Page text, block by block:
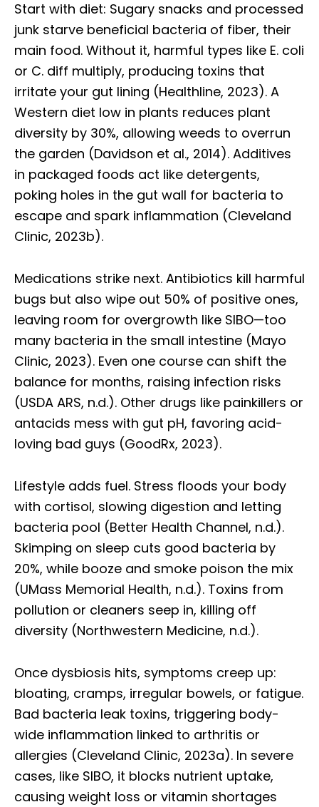
Start with diet: Sugary snacks and processed
junk starve beneficial bacteria of fiber, their
main food. Without it, harmful types like E. coli
or C. diff multiply, producing toxins that
irritate your gut lining (Healthline, 2023). A
Western diet low in plants reduces plant
diversity by 30%, allowing weeds to overrun
the garden (Davidson et al., 2014). Additives
in packaged foods act like detergents,
poking holes in the gut wall for bacteria to
escape and spark inflammation (Cleveland
Clinic, 2023b).
Medications strike next. Antibiotics kill harmful
bugs but also wipe out 50% of positive ones,
leaving room for overgrowth like SIBO—too
many bacteria in the small intestine (Mayo
Clinic, 2023). Even one course can shift the
balance for months, raising infection risks
(USDA ARS, n.d.). Other drugs like painkillers or
antacids mess with gut pH, favoring acid-
loving bad guys (GoodRx, 2023).
Lifestyle adds fuel. Stress floods your body
with cortisol, slowing digestion and letting
bacteria pool (Better Health Channel, n.d.).
Skimping on sleep cuts good bacteria by
20%, while booze and smoke poison the mix
(UMass Memorial Health, n.d.). Toxins from
pollution or cleaners seep in, killing off
diversity (Northwestern Medicine, n.d.).
Once dysbiosis hits, symptoms creep up:
bloating, cramps, irregular bowels, or fatigue.
Bad bacteria leak toxins, triggering body-
wide inflammation linked to arthritis or
allergies (Cleveland Clinic, 2023a). In severe
cases, like SIBO, it blocks nutrient uptake,
causing weight loss or vitamin shortages